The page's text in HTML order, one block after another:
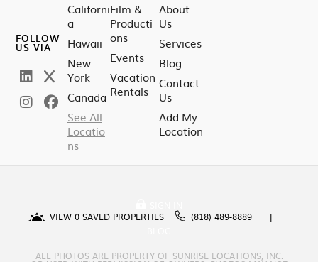
FOLLOW
US VIA
Californi
a
Hawaii
New
York
Canada
See All
Locatio
ns
Film &
Producti
ons
Events
Vacation
Rentals
About
Us
Services
Blog
Contact
Us
Add My
Location
VIEW 0 SAVED PROPERTIES
(818) 489-8889
ALL PHOTOS ARE PROPERTY OF SUNRISE LOCATIONS, INC.